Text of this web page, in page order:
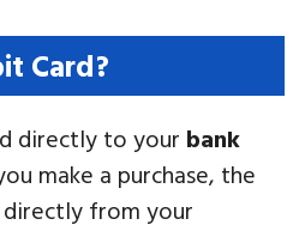
Card?
directly to your bank
make a purchase, the
from your